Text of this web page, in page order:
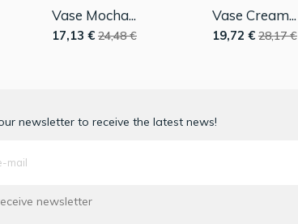
Vase Mocha...
17,13 € 24,48 €
Vase Cream...
19,72 € 28,17 €
newsletter to receive the latest news!
newsletter